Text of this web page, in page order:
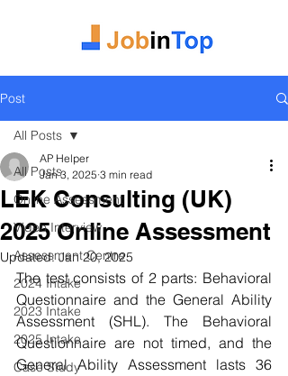
Post
All Posts
Online Assessment
Video Interview
Assessment Centre
2024 Intake
2023 Intake
2025 Intake
Case Study
All Posts
LEK Consulting (UK)
2025 Online Assessment
AP Helper
Jan 3, 2025 3 min read
Updated:Jan 20, 2025
The test consists of 2 parts: Behavioral
Questionnaire and the General Ability
Assessment (SHL). The Behavioral
Questionnaire are not timed, and the
General Ability Assessment lasts 36